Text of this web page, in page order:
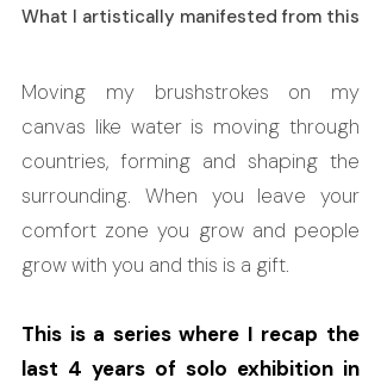
What I artistically manifested from this
Moving my brushstrokes on my
canvas like water is moving through
countries, forming and shaping the
surrounding. When you leave your
comfort zone you grow and people
grow with you and this is a gift.
This is a series where I recap the
last 4 years of solo exhibition in